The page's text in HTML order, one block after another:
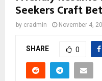
Seekers Craft
by cradmin November 4,
SHARE 0